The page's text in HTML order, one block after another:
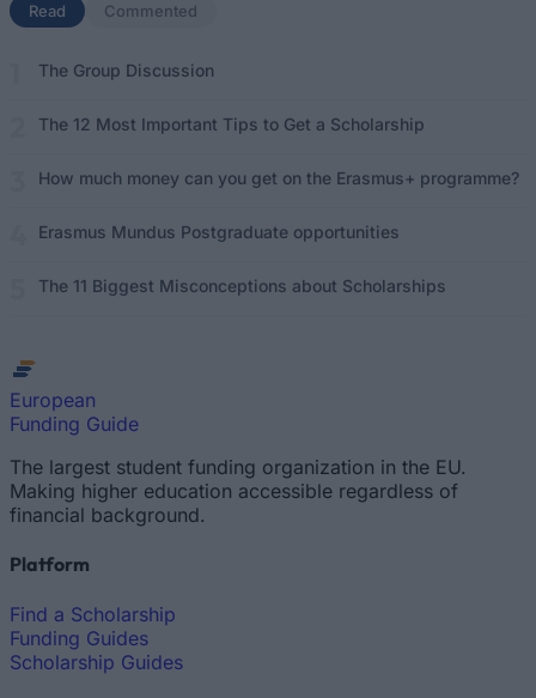
Read (active tab)
Commented
The Group Discussion
The 12 Most Important Tips to Get a Scholarship
How much money can you get on the Erasmus+ programme?
Erasmus Mundus Postgraduate opportunities
The 11 Biggest Misconceptions about Scholarships
European
Funding Guide
The largest student funding organization in the EU.
Making higher education accessible regardless of
financial background.
Platform
Find a Scholarship
Funding Guides
Scholarship Guides